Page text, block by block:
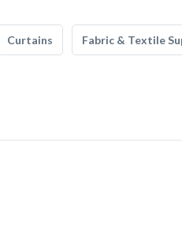
Curtains Fabric & Textile